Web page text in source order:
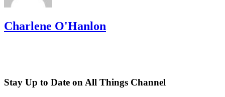
Charlene O'Hanlon
Stay Up to Date on All Things Channel